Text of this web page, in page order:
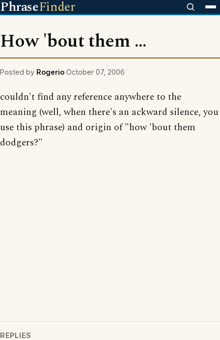
PhraseFinder
How 'bout them ...
Posted by Rogerio October 07, 2006
couldn't find any reference anywhere to the
meaning (well, when there's an ackward silence, you
use this phrase) and origin of "how 'bout them
dodgers?"
REPLIES